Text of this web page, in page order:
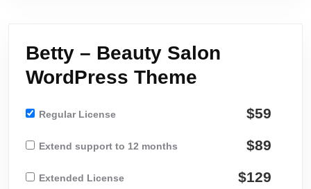
Betty – Beauty Salon
WordPress Theme
Regular License $59
Extend support to 12 months $89
Extended License $129